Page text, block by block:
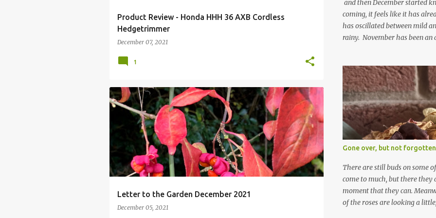
Product Review - Honda HHH 36 AXB Cordless
Hedgetrimmer
December 07, 2021
1
Letter to the Garden December 2021
December 05, 2021
EUONYMUS EUONYMUS EUROPA LETTER TO THE GARDEN
LETTER WRITING +
MY GARDEN
and then December started
coming, it feels like it has
has oscillated between mild
rainy. November has been
emerging cyclamen leaves
finery. Every year more and
From a few pots planted over
many. It is a joy. I can wait
gives me real hopes for it. A
snowdrops keep appearing.
which is a bit of surprise as
bit soggy. Maybe they are
prepared for Winter yet. I am
Winter either. The lawns also
Gone over, but not forgotten
There are still buds on some
come to much, but there they
moment that they can.
of the roses are looking a